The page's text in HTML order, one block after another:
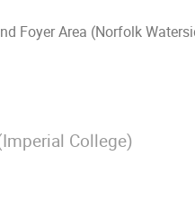
Foyer Area (Norfolk
Imperial College)